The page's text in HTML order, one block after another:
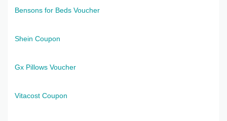
Bensons for Beds Voucher
Shein Coupon
Gx Pillows Voucher
Vitacost Coupon